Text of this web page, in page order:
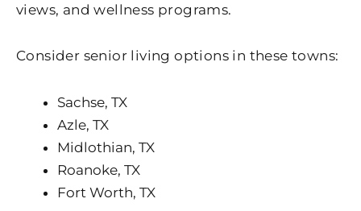
views, and wellness programs.
Consider senior living options in these towns:
Sachse, TX
Azle, TX
Midlothian, TX
Roanoke, TX
Fort Worth, TX